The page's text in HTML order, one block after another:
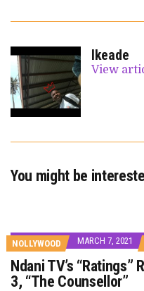
Ikeade
View
You might be
NOLLYWOOD MARCH 7, 2021
Ndani TV’s “Ratings”
3, “The Counsellor”